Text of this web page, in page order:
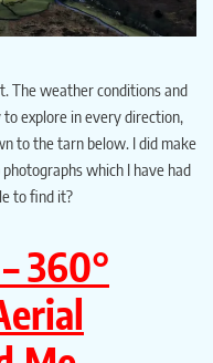
The weather conditions and
explore in every direction,
to the tarn below. I did make
which I have had
to find it?
360°